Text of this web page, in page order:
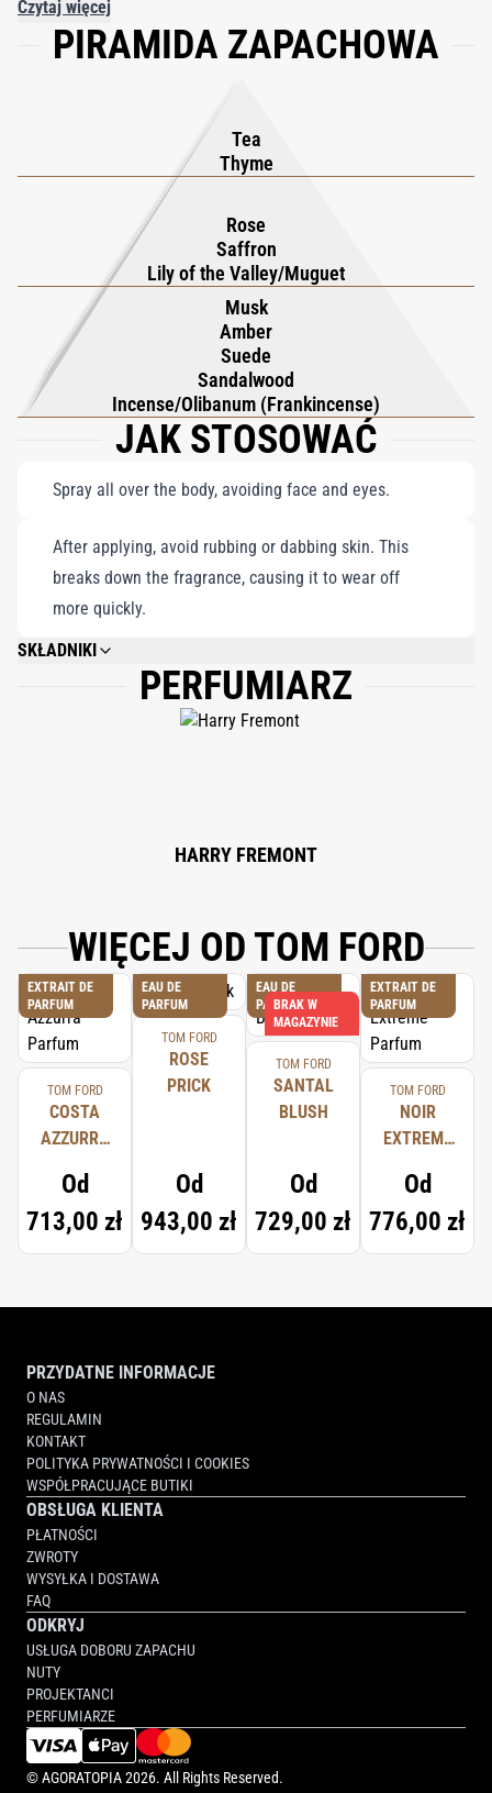
captures the essence of White Suede's luxurious, multifaceted
aroma. Featuring cutting-edge 360 spray technology, this body
White Suede lies an intricate blend of sumptuous leather and
suede, softened by the sensual embrace of musk.
Complementary notes of Rose, Saffron, and Lily of the Valley
blend seamlessly with warm Amber, Sandalwood, and a touch of
Mate Tea, creating a sophisticated and alluring fragrance. This
body spray reimagines the classic scent, offering a dynamic and
refreshing take that lingers beautifully throughout the day.
Czytaj więcej
PIRAMIDA ZAPACHOWA
Tea
Thyme
Rose
Saffron
Lily of the Valley/Muguet
Musk
Amber
Suede
Sandalwood
Incense/Olibanum (Frankincense)
JAK STOSOWAĆ
Spray all over the body, avoiding face and eyes.
After applying, avoid rubbing or dabbing skin. This
breaks down the fragrance, causing it to wear off
more quickly.
SKŁADNIKI
DIMETHYL ETHER, ALCOHOL DENAT., WATER\AQUA\EAU, FRAGRANCE
(PARFUM), CITRONELLOL, COUMARIN, ALPHA-ISOMETHYL IONONE,
LINALOOL, GERANIOL, CINNAMYL ALCOHOL, HYDROXYCITRONELLAL,
PERFUMIARZ
HARRY FREMONT
WIĘCEJ OD TOM FORD
EXTRAIT DE
PARFUM
TOM FORD
COSTA
AZZURRA
Od
713,00 zł
EAU DE
PARFUM
TOM FORD
ROSE
PRICK
Od
943,00 zł
EAU DE
PARFUM
BRAK W
MAGAZYNIE
TOM FORD
SANTAL
BLUSH
Od
729,00 zł
EXTRAIT DE
PARFUM
TOM FORD
NOIR
EXTREME
Od
776,00 zł
PRZYDATNE INFORMACJE
O NAS
REGULAMIN
KONTAKT
POLITYKA PRYWATNOŚCI I COOKIES
WSPÓŁPRACUJĄCE BUTIKI
OBSŁUGA KLIENTA
PŁATNOŚCI
ZWROTY
WYSYŁKA I DOSTAWA
FAQ
ODKRYJ
USŁUGA DOBORU ZAPACHU
NUTY
PROJEKTANCI
PERFUMIARZE
©AGORATOPIA2026. All Rights Reserved.